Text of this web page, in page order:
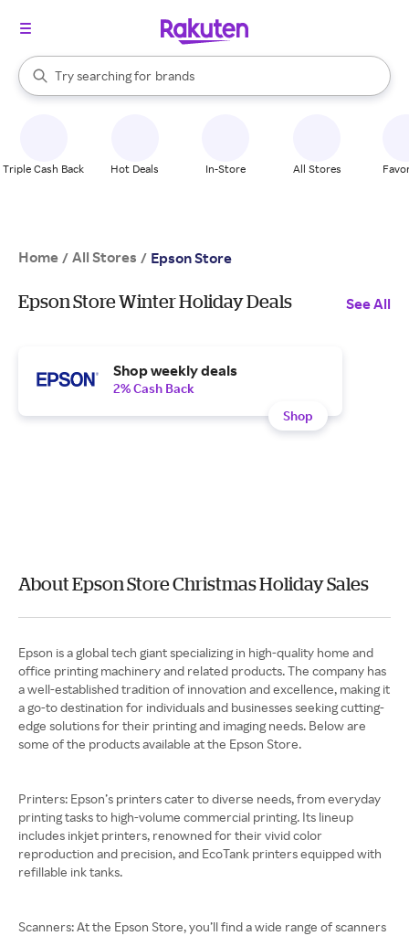
Search Rakuten
Try searching for
stores
brands
groceries
When autocomplete results are available, use the up and down
Triple Cash Back Hot Deals In-Store All Stores
Home / All Stores / Epson Store
Epson Store Winter Holiday Deals See All
Shop weekly deals
2% Cash Back
Shop
About Epson Store Christmas Holiday Sales
Epson is a global tech giant specializing in high-quality home and
office printing machinery and related products. The company has
a well-established tradition of innovation and excellence, making it
a go-to destination for individuals and businesses seeking cutting-
edge solutions for their printing and imaging needs. Below are
some of the products available at the Epson Store.
Printers: ​​Epson’s printers cater to diverse needs, from everyday
printing tasks to high-volume commercial printing. Its lineup
includes inkjet printers, renowned for their vivid color
reproduction and precision, and EcoTank printers equipped with
refillable ink tanks.
Scanners: At the Epson Store, you’ll find a wide range of scanners